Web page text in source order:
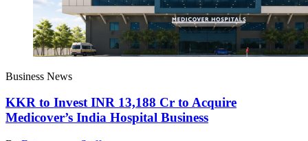
Business News
KKR to Invest INR 13,188 Cr to Acquire
Medicover’s India Hospital Business